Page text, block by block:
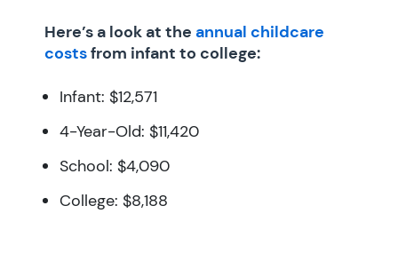
Here’s a look at the annual childcare
costsfrom infant to college:
Infant: $12,571
4-Year-Old: $11,420
School: $4,090
College: $8,188